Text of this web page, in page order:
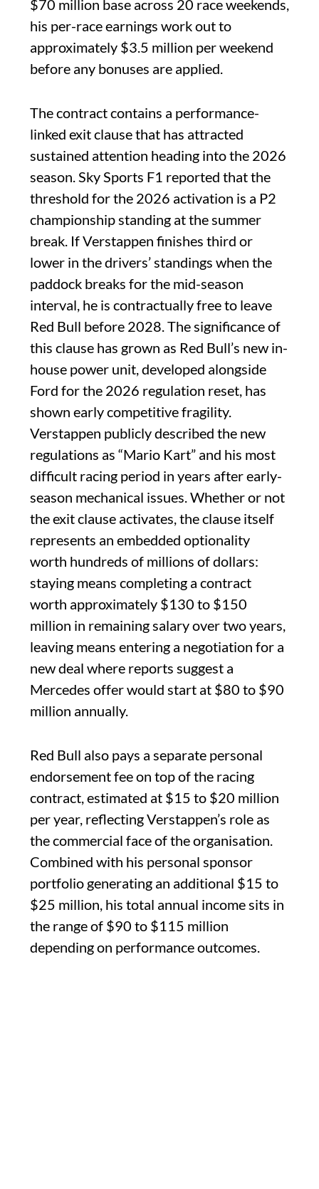
$70 million base across 20 race weekends,
his per-race earnings work out to
approximately $3.5 million per weekend
before any bonuses are applied.
The contract contains a performance-
linked exit clause that has attracted
sustained attention heading into the 2026
season. Sky Sports F1 reported that the
threshold for the 2026 activation is a P2
championship standing at the summer
break. If Verstappen finishes third or
lower in the drivers’ standings when the
paddock breaks for the mid-season
interval, he is contractually free to leave
Red Bull before 2028. The significance of
this clause has grown as Red Bull’s new in-
house power unit, developed alongside
Ford for the 2026 regulation reset, has
shown early competitive fragility.
Verstappen publicly described the new
regulations as “Mario Kart” and his most
difficult racing period in years after early-
season mechanical issues. Whether or not
the exit clause activates, the clause itself
represents an embedded optionality
worth hundreds of millions of dollars:
staying means completing a contract
worth approximately $130 to $150
million in remaining salary over two years,
leaving means entering a negotiation for a
new deal where reports suggest a
Mercedes offer would start at $80 to $90
million annually.
Red Bull also pays a separate personal
endorsement fee on top of the racing
contract, estimated at $15 to $20 million
per year, reflecting Verstappen’s role as
the commercial face of the organisation.
Combined with his personal sponsor
portfolio generating an additional $15 to
$25 million, his total annual income sits in
the range of $90 to $115 million
depending on performance outcomes.